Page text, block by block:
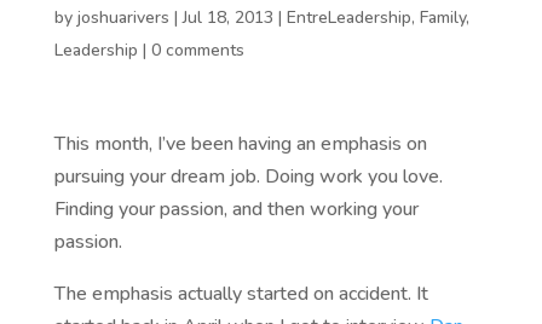
by joshuarivers |Jul 18, 2013 | EntreLeadership, Family,
Leadership | 0 comments
This month, I’ve been having an emphasis on
pursuing your dream job. Doing work you love.
Finding your passion, and then working your
passion.
The emphasis actually started on accident. It